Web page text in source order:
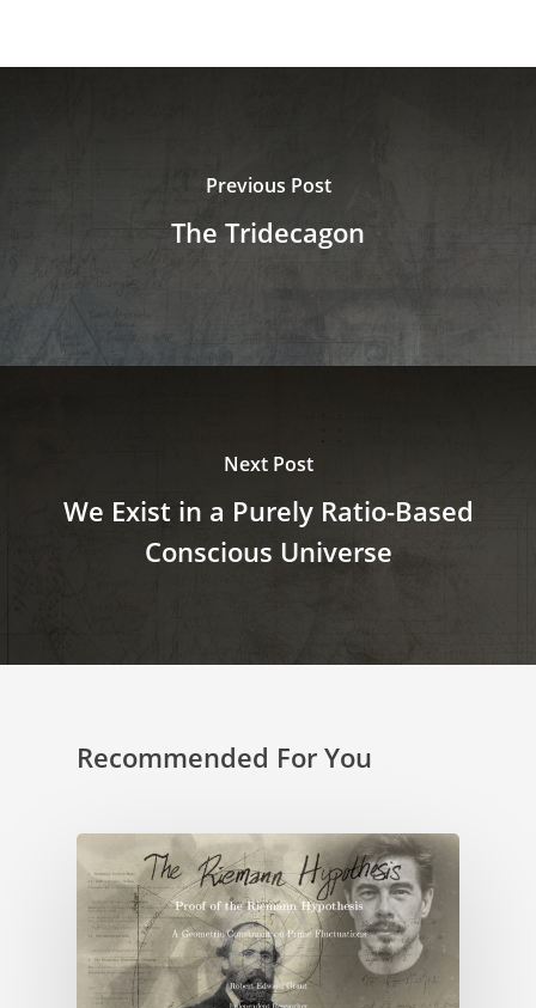
Previous Post
The Tridecagon
Next Post
We Exist in a Purely Ratio-Based
Conscious Universe
Recommended For You